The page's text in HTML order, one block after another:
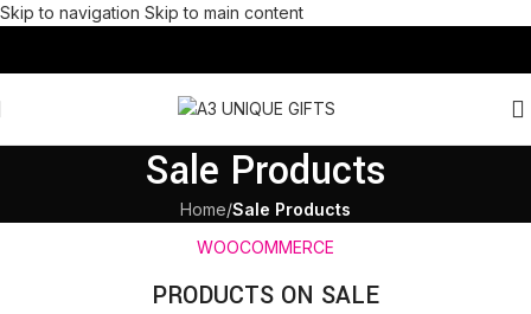
Skip to navigation Skip to main content
Sale Products
Home/Sale Products
WOOCOMMERCE
PRODUCTS ON SALE